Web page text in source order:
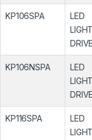
KP106SPA
LED
KP106NSPA
LED
KP116SPA
LED